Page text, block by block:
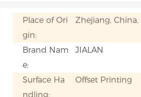
Place of Ori
gin:
Zhejiang, China,
Brand Nam
e:
JIALAN
Surface Ha
ndling:
Offset Printing